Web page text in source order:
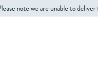
note we are unable to